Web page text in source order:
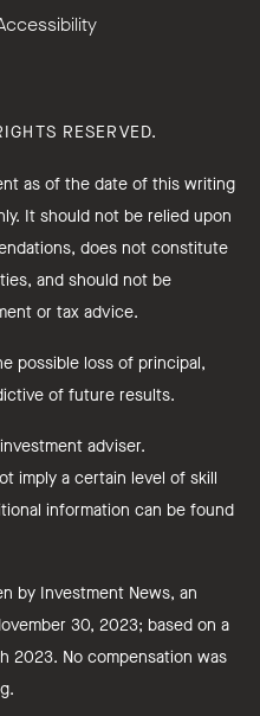
RESERVED.
as of the date of this writing
It should not be relied upon
does not constitute
and should not be
or tax advice.
possible loss of principal,
of future results.
adviser.
imply a certain level of skill
information can be found
by Investment News, an
30, 2023; based on a
2023. No compensation was